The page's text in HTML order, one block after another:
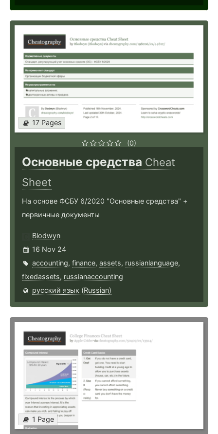
17 Pages
(0)
Основные средства Cheat
Sheet
На основе ФСБУ 6/2020 "Основные средства" +
первичные документы
Blodwyn
16 Nov 24
accounting, finance, assets, russianlanguage,
fixedassets, russianaccounting
русский язык (Russian)
1 Page